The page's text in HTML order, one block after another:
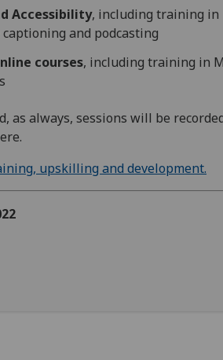
Accessibility, including training in
and podcasting
courses, including training in
as always, sessions will be
upskilling and development.